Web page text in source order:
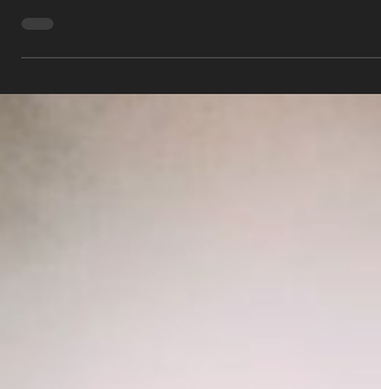
what we get to experience soon! What